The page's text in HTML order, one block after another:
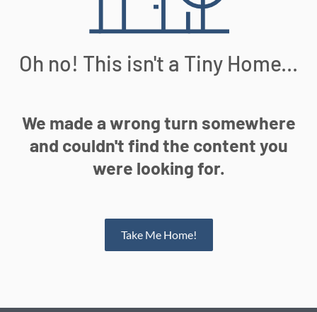
Oh no! This isn't a Tiny Home...
We made a wrong turn somewhere
and couldn't find the content you
were looking for.
Take Me Home!